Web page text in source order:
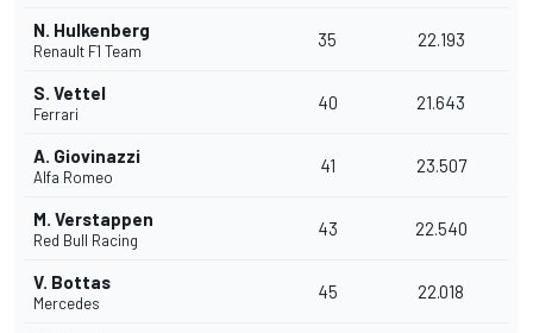
N. Hulkenberg
Renault F1 Team
35 22.193
S. Vettel
Ferrari
40 21.643
A. Giovinazzi
Alfa Romeo
41 23.507
M. Verstappen
Red Bull Racing
43 22.540
V. Bottas
Mercedes
45 22.018